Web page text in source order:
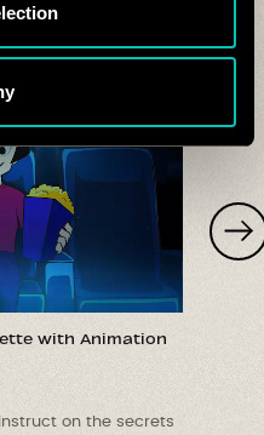
with Animation
on the secrets